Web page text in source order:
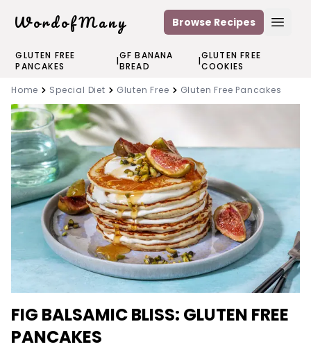
WordofMany Browse Recipes
GLUTEN FREE
PANCAKES
|GF BANANA
BREAD
|GLUTEN FREE
COOKIES
Home
Special Diet Gluten Free Gluten Free Pancakes
FIG BALSAMIC BLISS: GLUTEN FREE
PANCAKES